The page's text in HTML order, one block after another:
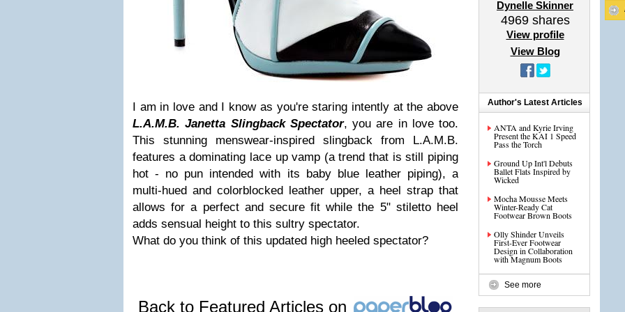
I am in love and I know as you're staring intently at the above
L.A.M.B. Janetta Slingback Spectator, you are in love too.
This stunning menswear-inspired slingback from L.A.M.B.
features a dominating lace up vamp (a trend that is still piping
hot - no pun intended with its baby blue leather piping), a
multi-hued and colorblocked leather upper, a heel strap that
allows for a perfect and secure fit while the 5" stiletto heel
adds sensual height to this sultry spectator.
What do you think of this updated high heeled spectator?
Back to Featured Articles on
Dynelle Skinner
4969shares
View profile
View Blog
Author's Latest Articles
ANTA and Kyrie Irving
Present the KAI 1 Speed
Pass the Torch
Ground Up Int'l Debuts
Ballet Flats Inspired by
Wicked
Mocha Mousse Meets
Winter-Ready Cat
Footwear Brown Boots
Olly Shinder Unveils
First-Ever Footwear
Design in Collaboration
with Magnum Boots
See more